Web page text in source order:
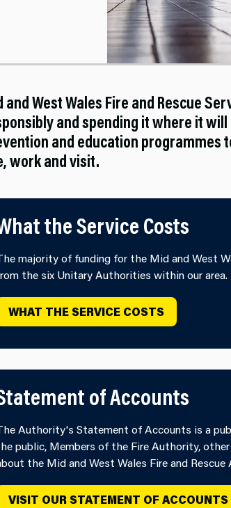
and West Wales Fire and Rescue
and spending it where it
and education programmes
work and visit.
the Service Costs
majority of funding for the Mid and West
the six Unitary Authorities within our
WHAT THE SERVICE COSTS
of Accounts
Authority's Statement of Accounts is a
public, Members of the Fire Authority,
the Mid and West Wales Fire and
VISIT OUR STATEMENT OF